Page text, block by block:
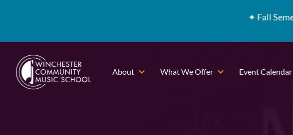
✦ Fall
About What We Offer Event Calendar